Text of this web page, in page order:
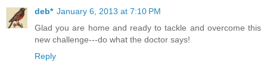
deb* January 6, 2013 at 7:10 PM
Glad you are home and ready to tackle and overcome this
new challenge---do what the doctor says!
Reply